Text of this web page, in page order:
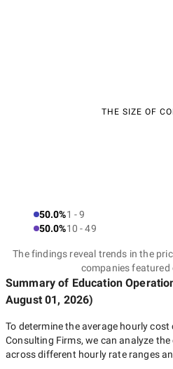
THE SIZE OF
50.0%1 - 9
50.0%10 - 49
The findings reveal trends in the
companies featured
Summary of Education
August 01, 2026)
To determine the average hourly cost
Consulting Firms, we can analyze
across different hourly rate ranges